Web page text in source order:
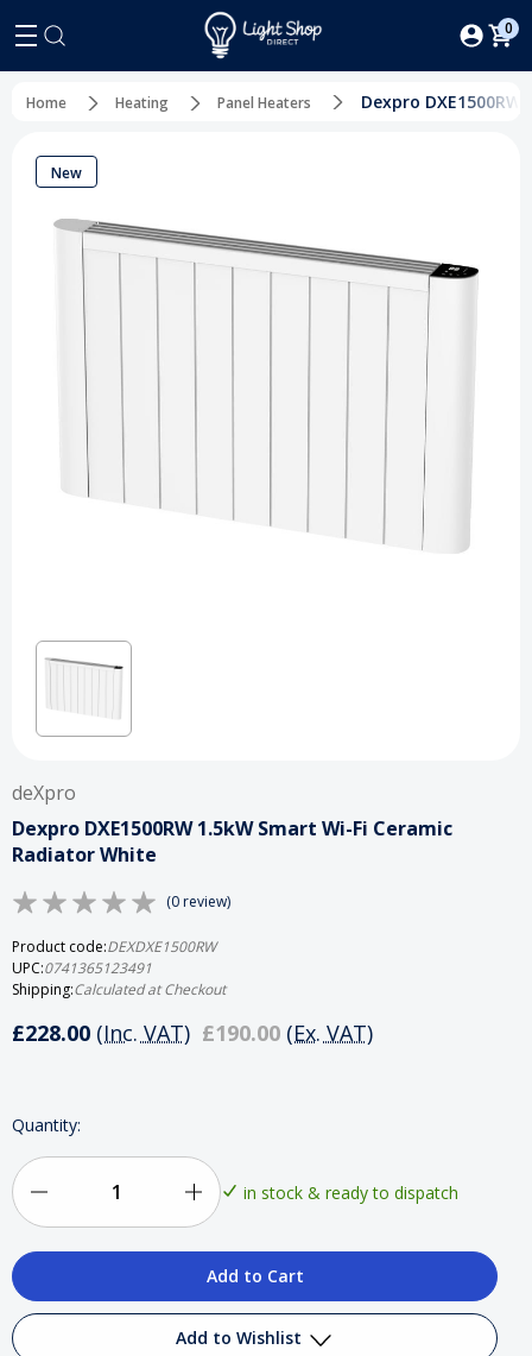
0
Home Heating Panel Heaters Dexpro
New
deXpro
Dexpro DXE1500RW 1.5kW Smart Wi-Fi Ceramic
Radiator White
(0 review)
Product code:DEXDXE1500RW
UPC:0741365123491
Shipping:Calculated at Checkout
£228.00 (Inc. VAT) £190.00 (Ex. VAT)
Quantity:
Quantity
Increase
Quantity
Dexpro
in stock & ready to dispatch
Add to Wishlist